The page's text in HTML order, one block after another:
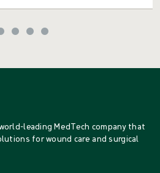
leading MedTech company that
for wound care and surgical